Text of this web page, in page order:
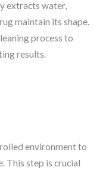
extracts water,
maintain its shape.
process to
results.
environment to
This step is crucial